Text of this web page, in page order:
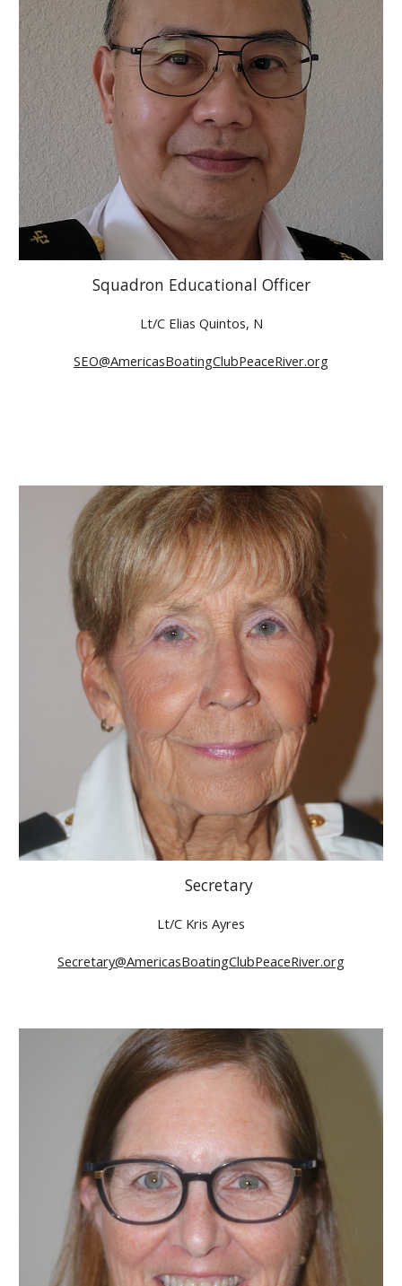
Squadron Educational Officer
Lt/C Elias Quintos, N
SEO@AmericasBoatingClubPeaceRiver.org
Secretary
Lt/C Kris Ayres
Secretary@AmericasBoatingClubPeaceRiver.org